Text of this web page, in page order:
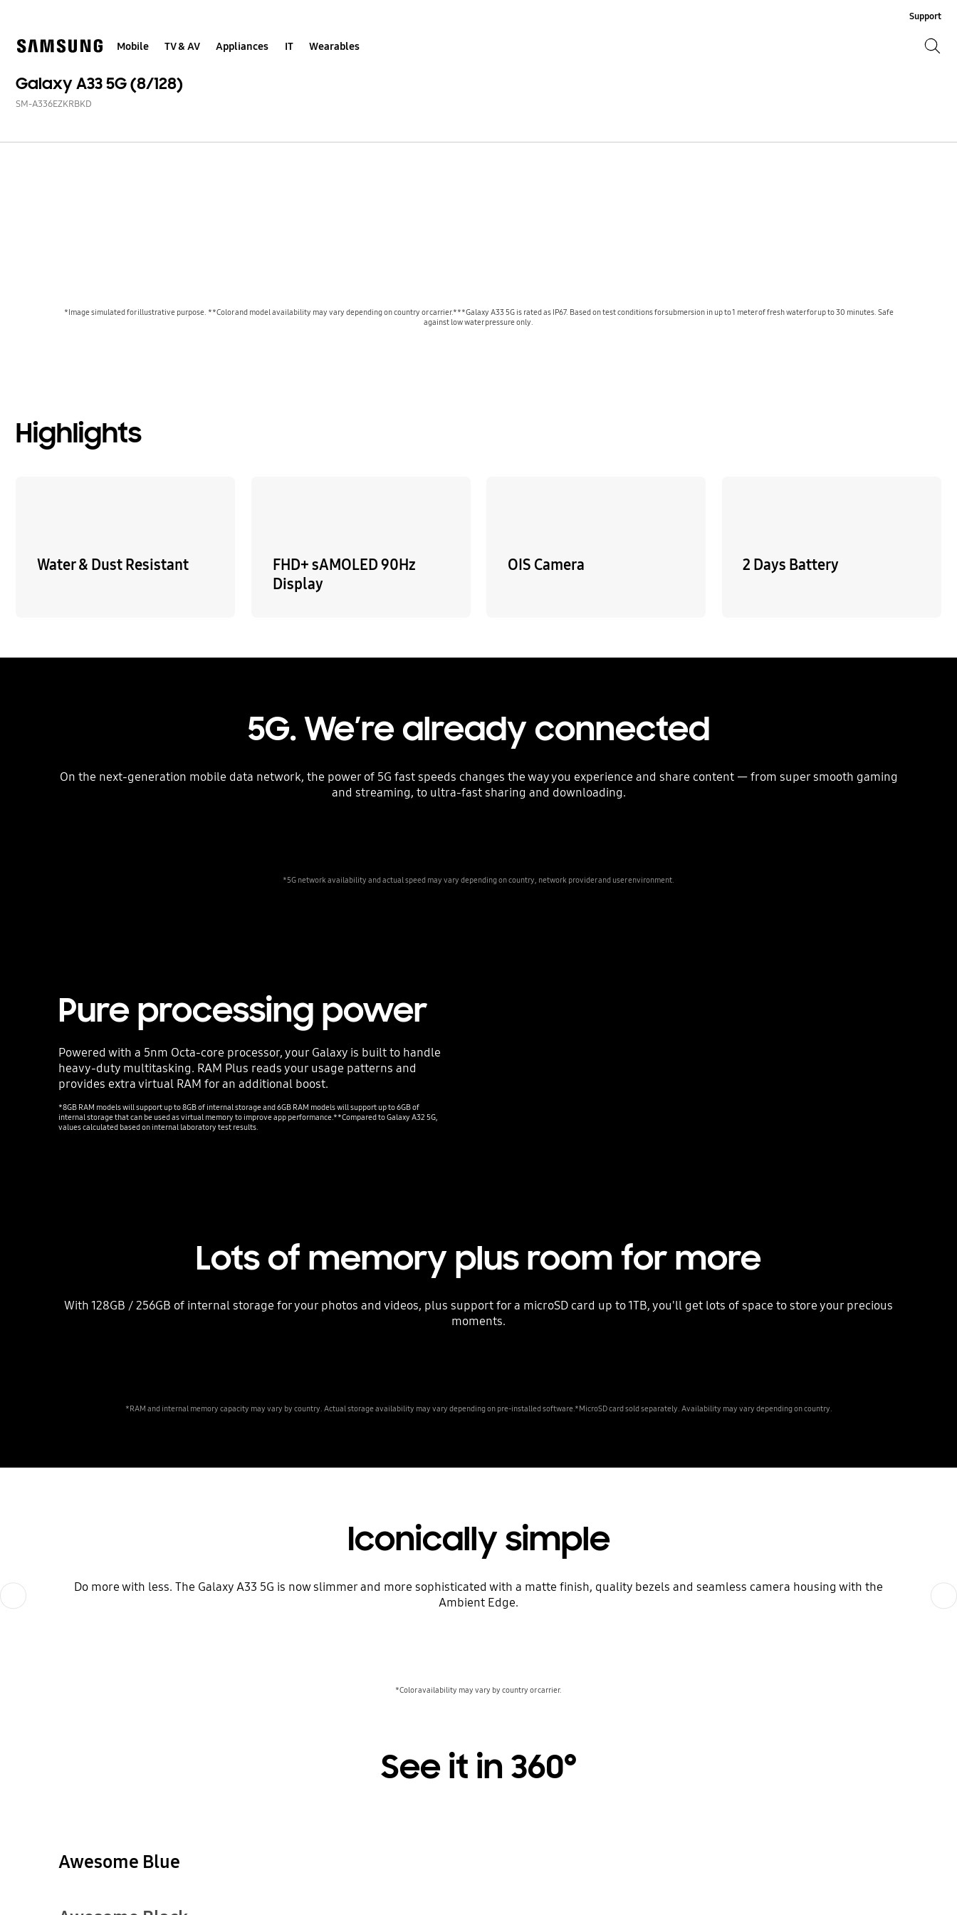
Mobile TV & AV Appliances IT Wearables
Support
Galaxy A33 5G (8/128)
SM-A336EZKRBKD
*Image simulated for illustrative purpose. **Color and model availability may vary depending on country or carrier.***Galaxy A33 5G is rated as IP67. Based on test conditions for submersion in up to 1 meter of fresh water for up to 30 minutes. Safe
against low water pressure only.
Highlights
Water & Dust Resistant
FHD+ sAMOLED 90Hz
Display
OIS Camera 2 Days Battery
5G. We’re already connected
On the next-generation mobile data network, the power of 5G fast speeds changes the way you experience and share content — from super smooth gaming
and streaming, to ultra-fast sharing and downloading.
*5G network availability and actual speed may vary depending on country, network provider and user environment.
Pure processing power
Powered with a 5nm Octa-core processor, your Galaxy is built to handle
heavy-duty multitasking. RAM Plus reads your usage patterns and
provides extra virtual RAM for an additional boost.
*8GB RAM models will support up to 8GB of internal storage and 6GB RAM models will support up to 6GB of
internal storage that can be used as virtual memory to improve app performance.**Compared to Galaxy A32 5G,
values calculated based on internal laboratory test results.
Lots of memory plus room for more
With 128GB / 256GB of internal storage for your photos and videos, plus support for a microSD card up to 1TB, you'll get lots of space to store your precious
moments.
*RAM and internal memory capacity may vary by country. Actual storage availability may vary depending on pre-installed software.*MicroSD card sold separately. Availability may vary depending on country.
Iconically simple
Do more with less. The Galaxy A33 5G is now slimmer and more sophisticated with a matte finish, quality bezels and seamless camera housing with the
Ambient Edge.
*Color availability may vary by country or carrier.
See it in 360°
Awesome Blue